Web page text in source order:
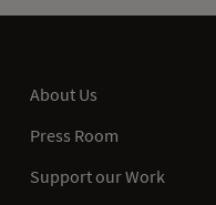
About Us
Press Room
Support our Work